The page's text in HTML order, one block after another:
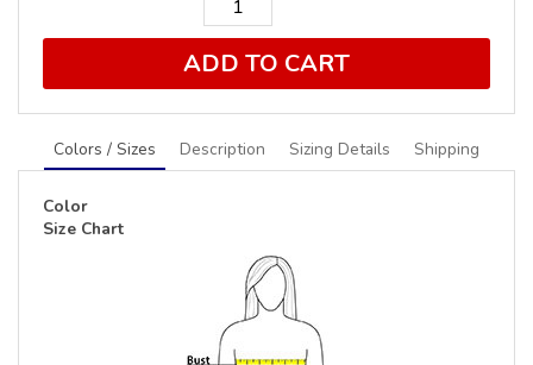
ADD TO CART
Colors / Sizes Description Sizing Details Shipping
Color
Size Chart